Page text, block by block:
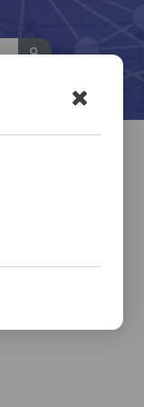
Contact Us